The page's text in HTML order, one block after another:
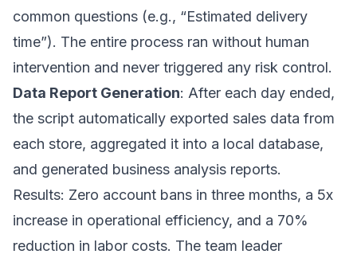
common questions (e.g., “Estimated delivery
time”). The entire process ran without human
intervention and never triggered any risk control.
Data Report Generation: After each day ended,
the script automatically exported sales data from
each store, aggregated it into a local database,
and generated business analysis reports.
Results: Zero account bans in three months, a 5x
increase in operational efficiency, and a 70%
reduction in labor costs. The team leader